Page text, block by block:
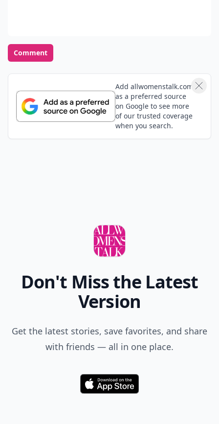
Comment
Add allwomenstalk.com
as a preferred source
on Google to see more
of our trusted coverage
when you search.
Don't Miss the Latest
Version
Get the latest stories, save favorites, and share
with friends — all in one place.
Download